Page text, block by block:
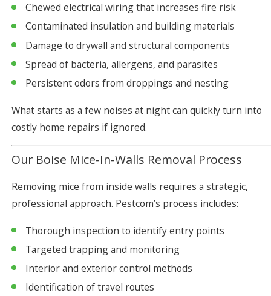
Chewed electrical wiring that increases fire risk
Contaminated insulation and building materials
Damage to drywall and structural components
Spread of bacteria, allergens, and parasites
Persistent odors from droppings and nesting
What starts as a few noises at night can quickly turn into
costly home repairs if ignored.
Our Boise Mice-In-Walls Removal Process
Removing mice from inside walls requires a strategic,
professional approach. Pestcom’s process includes:
Thorough inspection to identify entry points
Targeted trapping and monitoring
Interior and exterior control methods
Identification of travel routes